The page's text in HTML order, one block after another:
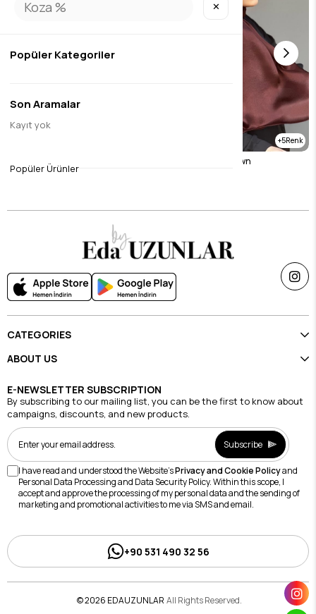
janjan sal sax
$14.71
5
Janjan sal dark brown
CATEGORIES
ABOUT US
E-NEWSLETTER SUBSCRIPTION
By subscribing to our mailing list, you can be the first to know about
campaigns, discounts, and new products.
Subscribe
I have read and understood the Website'sPrivacy and Cookie Policyand
Personal Data Processing and Data Security Policy. Within this scope, I
accept and approve the processing of my personal data and the sending of
marketing and promotional activities to me via SMS and email.
+90 531 490 32 56
© 2026 EDAUZUNLAR All Rights Reserved.
✕
Popüler Kategoriler
Son Aramalar
Kayıt yok
Popüler Ürünler